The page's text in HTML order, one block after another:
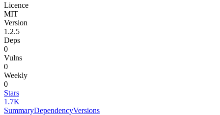
Licence
MIT
Version
1.2.5
Deps
0
Vulns
0
Weekly
0
Stars
1.7K
SummaryDependencyVersions